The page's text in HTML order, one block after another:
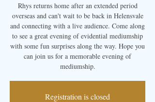
Rhys returns home after an extended period
overseas and can't wait to be back in Helensvale
and connecting with a live audience. Come along
to see a great evening of evidential mediumship
with some fun surprises along the way. Hope you
can join us for a memorable evening of
mediumship.
Registration is closed